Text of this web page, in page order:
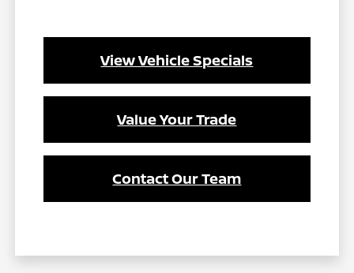
View Vehicle Specials
Value Your Trade
Contact Our Team